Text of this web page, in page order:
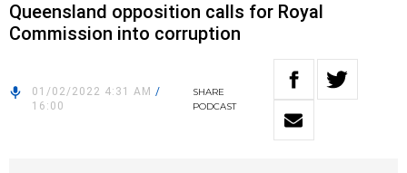
Queensland opposition calls for Royal
Commission into corruption
01/02/2022 4:31 AM /
16:00
SHARE
PODCAST